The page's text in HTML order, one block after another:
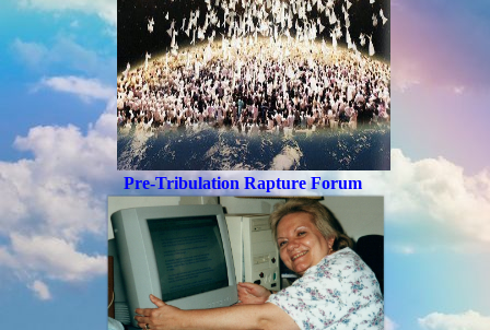
Pre-Tribulation Rapture Forum